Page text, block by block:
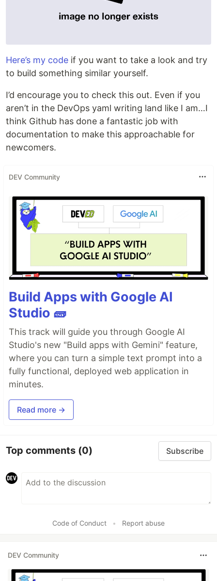
Here’s my code if you want to take a look and try
to build something similar yourself.
I’d encourage you to check this out. Even if you
aren’t in the DevOps yaml writing land like I am…I
think Github has done a fantastic job with
documentation to make this approachable for
newcomers.
DEV Community
Build Apps with Google AI
Studio 🧱
This track will guide you through Google AI
Studio's new "Build apps with Gemini" feature,
where you can turn a simple text prompt into a
fully functional, deployed web application in
minutes.
Read more →
Top comments (0) Subscribe
Code of Conduct • Report abuse
DEV Community